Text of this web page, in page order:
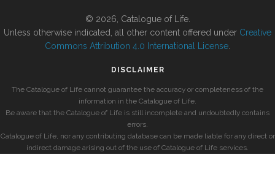
© 2026, Catalogue of Life.
Unless otherwise indicated, all other content offered under Creative
Commons Attribution 4.0 International License
DISCLAIMER
The Catalogue of Life cannot guarantee the accuracy or completeness of the
information in the Catalogue of Life.
Be aware that the Catalogue of Life is still incomplete and undoubtedly contains
errors.
Catalogue of Life, nor any contributing database can be made liable for any direct or
indirect damage arising out of the use of Catalogue of Life services.